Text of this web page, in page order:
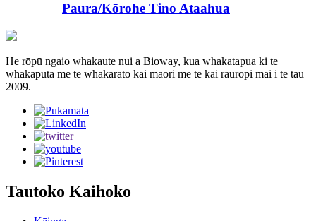
Paura/Kōrohe Tino Ataahua
He rōpū ngaio whakaute nui a Bioway, kua whakatapua ki te
whakaputa me te whakarato kai māori me te kai rauropi mai i te tau
2009.
Tautoko Kaihoko